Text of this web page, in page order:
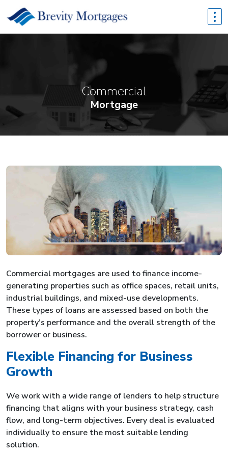
Commercial
Mortgage
Commercial mortgages are used to finance income-
generating properties such as office spaces, retail units,
industrial buildings, and mixed-use developments.
These types of loans are assessed based on both the
property’s performance and the overall strength of the
borrower or business.
Flexible Financing for Business
Growth
We work with a wide range of lenders to help structure
financing that aligns with your business strategy, cash
flow, and long-term objectives. Every deal is evaluated
individually to ensure the most suitable lending
solution.